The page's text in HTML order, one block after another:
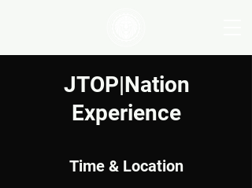
JTOP|Nation
Experience
Time & Location